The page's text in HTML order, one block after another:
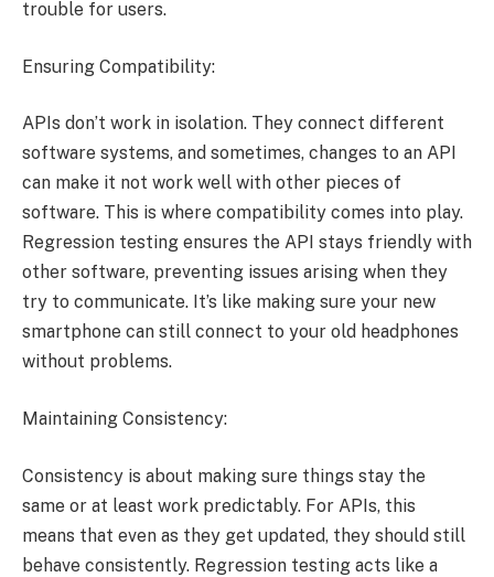
trouble for users.
Ensuring Compatibility:
APIs don’t work in isolation. They connect different
software systems, and sometimes, changes to an API
can make it not work well with other pieces of
software. This is where compatibility comes into play.
Regression testing ensures the API stays friendly with
other software, preventing issues arising when they
try to communicate. It’s like making sure your new
smartphone can still connect to your old headphones
without problems.
Maintaining Consistency:
Consistency is about making sure things stay the
same or at least work predictably. For APIs, this
means that even as they get updated, they should still
behave consistently. Regression testing acts like a